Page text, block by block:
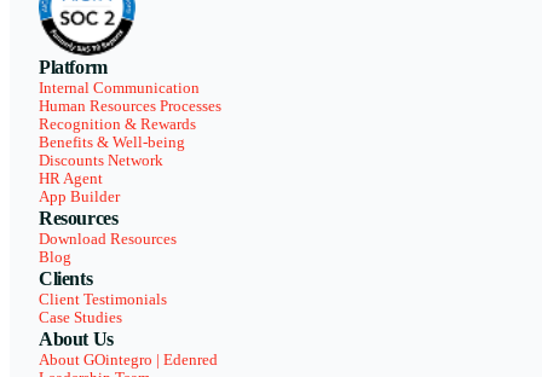
Platform
Internal Communication
Human Resources Processes
Recognition & Rewards
Benefits & Well-being
Discounts Network
HR Agent
App Builder
Resources
Download Resources
Blog
Clients
Client Testimonials
Case Studies
About Us
About GOintegro | Edenred